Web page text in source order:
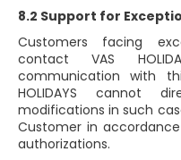
8.2 Support for
Customers facing
contact VAS
communication with
HOLIDAYS cannot
modifications in such
Customer in
authorizations.